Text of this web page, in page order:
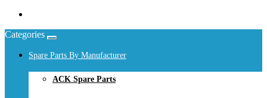
Categories
Spare Parts By Manufacturer
ACK Spare Parts